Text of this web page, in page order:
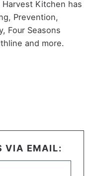
Kitchen has
Prevention,
Four Seasons
and more.
VIA EMAIL: